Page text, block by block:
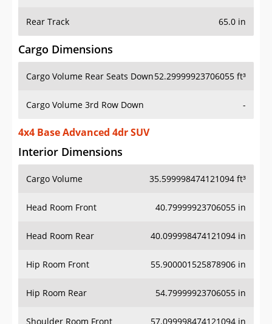
Rear Track 65.0 in
Cargo Dimensions
Cargo Volume Rear Seats Down52.29999923706055 ft³
Cargo Volume 3rd Row Down -
4x4 Base Advanced 4dr SUV
Interior Dimensions
Cargo Volume 35.599998474121094 ft³
Head Room Front 40.79999923706055 in
Head Room Rear 40.099998474121094 in
Hip Room Front 55.900001525878906 in
Hip Room Rear 54.79999923706055 in
Shoulder Room Front 57.099998474121094 in